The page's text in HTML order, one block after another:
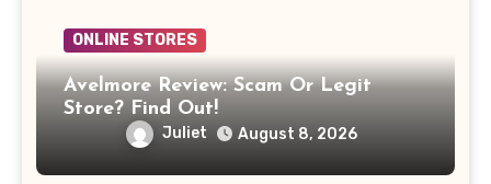
ONLINE STORES
Avelmore Review: Scam Or Legit
Store? Find Out!
Juliet August 8, 2026